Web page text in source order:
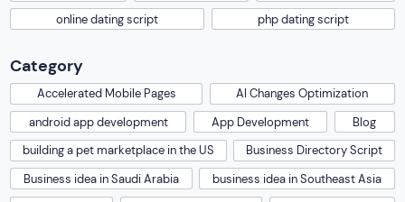
online dating script
php dating script
Category
Accelerated Mobile Pages
AI Changes Optimization
android app development
App Development
Blog
building a pet marketplace in the US
Business Directory Script
Business idea in Saudi Arabia
business idea in Southeast Asia